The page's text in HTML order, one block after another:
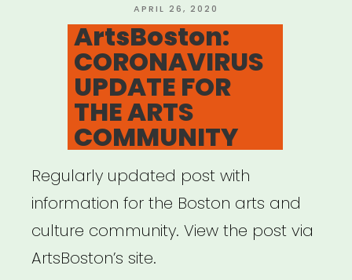
POSTED
ON
APRIL 26, 2020
ArtsBoston:
CORONAVIRUS
UPDATE FOR
THE ARTS
COMMUNITY
Regularly updated post with
information for the Boston arts and
culture community. View the post via
ArtsBoston’s site.